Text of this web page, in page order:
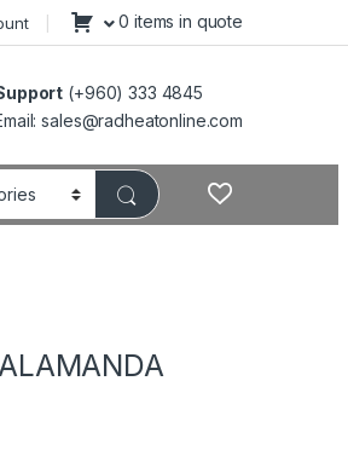
0 items in quote
(+960) 333 4845
sales@radheatonline.com